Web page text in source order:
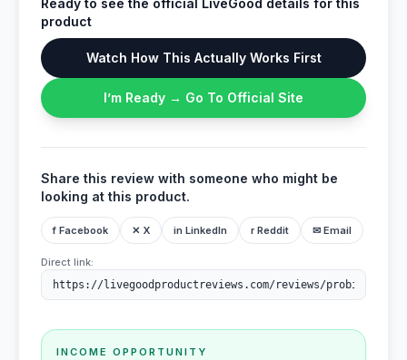
Ready to see the official LiveGood details for this
product
Watch How This Actually Works First
I’m Ready → Go To Official Site
Share this review with someone who might be
looking at this product.
f Facebook ✕ X in LinkedIn r Reddit ✉ Email
Direct link:
INCOME OPPORTUNITY